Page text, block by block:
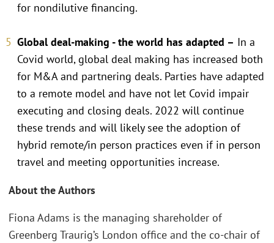
for nondilutive financing.
Global deal-making - the world has adapted – In a
Covid world, global deal making has increased both
for M&A and partnering deals. Parties have adapted
to a remote model and have not let Covid impair
executing and closing deals. 2022 will continue
these trends and will likely see the adoption of
hybrid remote/in person practices even if in person
travel and meeting opportunities increase.
About the Authors
Fiona Adams is the managing shareholder of
Greenberg Traurig’s London office and the co-chair of